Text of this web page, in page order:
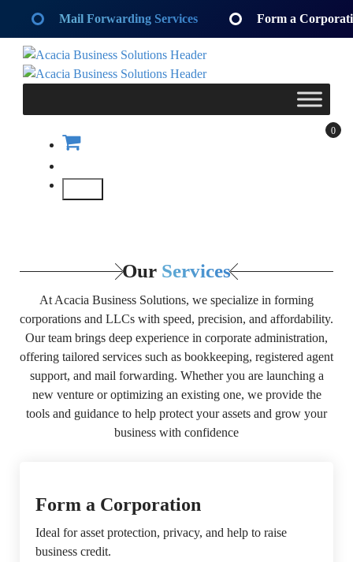
content
Mail Forwarding Services Form a
Acacia Business Solutions
Acacia Business Solutions
0
Our Services
At Acacia Business Solutions, we specialize in forming
corporations and LLCs with speed, precision, and affordability.
Our team brings deep experience in corporate administration,
offering tailored services such as bookkeeping, registered agent
support, and mail forwarding. Whether you are launching a
new venture or optimizing an existing one, we provide the
tools and guidance to help protect your assets and grow your
business with confidence
Form a Corporation
Ideal for asset protection, privacy, and help to raise
business credit.